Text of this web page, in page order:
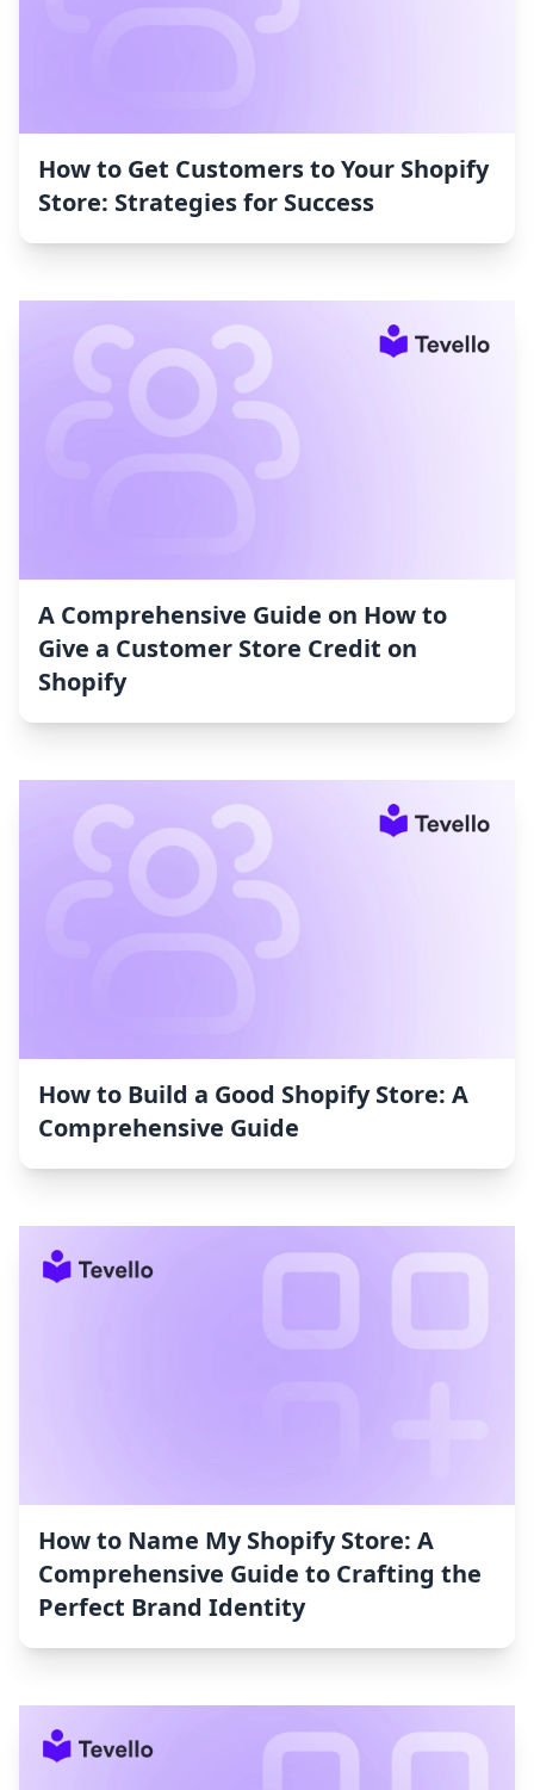
How to Get Customers to Your Shopify
Store: Strategies for Success
A Comprehensive Guide on How to
Give a Customer Store Credit on
Shopify
How to Build a Good Shopify Store: A
Comprehensive Guide
How to Name My Shopify Store: A
Comprehensive Guide to Crafting the
Perfect Brand Identity